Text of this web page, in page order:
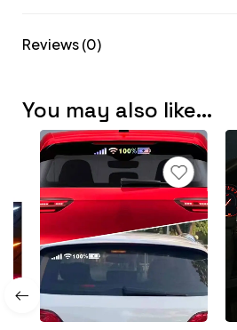
Reviews (0)
You may also like…